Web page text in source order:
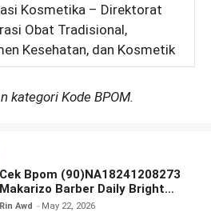
Kosmetika – Direktorat
Obat Tradisional,
Kesehatan, dan Kosmetik
kategori Kode BPOM.
Cek Bpom (90)NA18241208273
Makarizo Barber Daily Bright
Radiance Face Wash
Rin Awd May 22, 2026